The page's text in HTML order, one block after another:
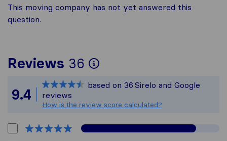
This moving company has not yet answered this
question.
Reviews 36
To give you the
All reviews
9.4
based on 36 Sirelo and Google
reviews
How is the review score calculated?